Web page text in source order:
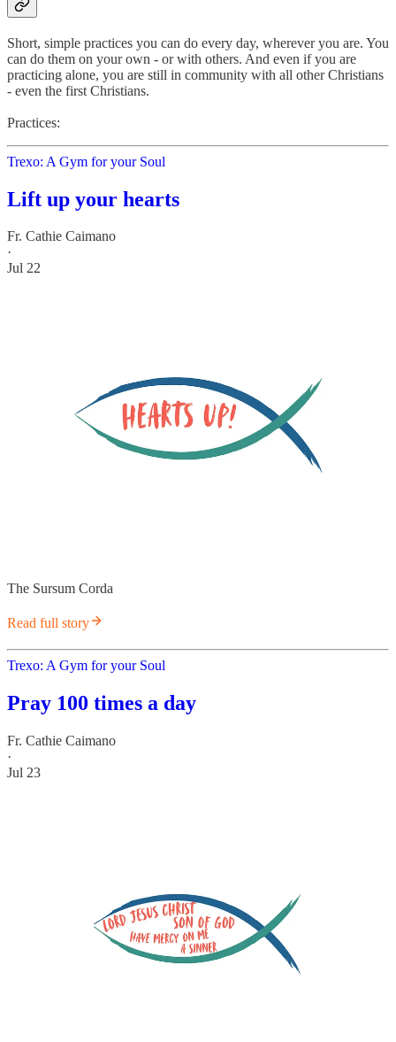
Short, simple practices you can do every day, wherever you are. You
can do them on your own - or with others. And even if you are
practicing alone, you are still in community with all other Christians
- even the first Christians.
Practices:
Trexo: A Gym for your Soul
Lift up your hearts
Fr. Cathie Caimano
·
Jul 22
The Sursum Corda
Read full story
Trexo: A Gym for your Soul
Pray 100 times a day
Fr. Cathie Caimano
·
Jul 23